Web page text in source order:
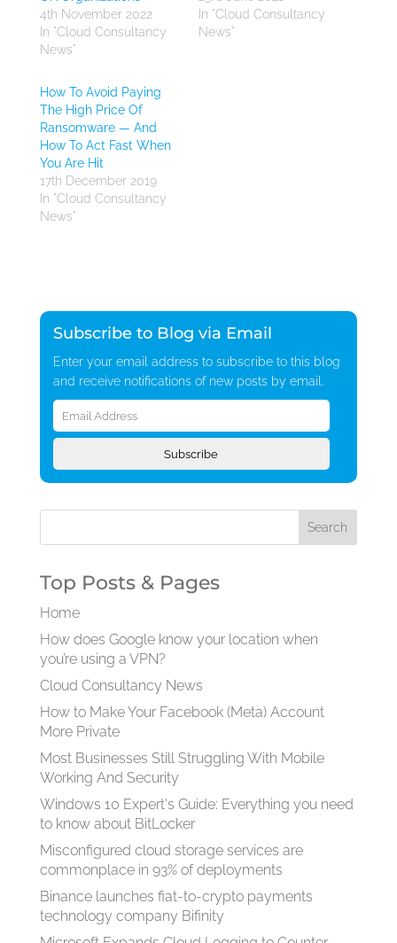
4th November 2022
In "Cloud Consultancy
News"
In "Cloud Consultancy
News"
How To Avoid Paying
The High Price Of
Ransomware — And
How To Act Fast When
You Are Hit
17th December 2019
In "Cloud Consultancy
News"
Subscribe to Blog via Email
Enter your email address to subscribe to this blog
and receive notifications of new posts by email.
Email
Address
Subscribe
Top Posts & Pages
Home
How does Google know your location when
you’re using a VPN?
Cloud Consultancy News
How to Make Your Facebook (Meta) Account
More Private
Most Businesses Still Struggling With Mobile
Working And Security
Windows 10 Expert's Guide: Everything you need
to know about BitLocker
Misconfigured cloud storage services are
commonplace in 93% of deployments
Binance launches fiat-to-crypto payments
technology company Bifinity